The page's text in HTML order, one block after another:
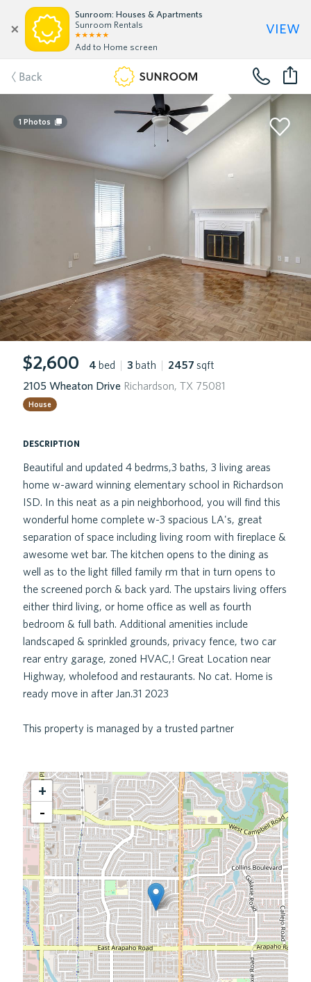
Sunroom: Houses & Apartments
Sunroom Rentals
Add to Home screen
view
Back
1 Photos
$2,600 4 bed | 3 bath | 2457 sqft
2105 Wheaton Drive Richardson, TX 75081
House
description
Beautiful and updated 4 bedrms,3 baths, 3 living areas
home w-award winning elementary school in Richardson
ISD. In this neat as a pin neighborhood, you will find this
wonderful home complete w-3 spacious LA's, great
separation of space including living room with fireplace &
awesome wet bar. The kitchen opens to the dining as
well as to the light filled family rm that in turn opens to
the screened porch & back yard. The upstairs living offers
either third living, or home office as well as fourth
bedroom & full bath. Additional amenities include
landscaped & sprinkled grounds, privacy fence, two car
rear entry garage, zoned HVAC,! Great Location near
Highway, wholefood and restaurants. No cat. Home is
ready move in after Jan.31 2023
This property is managed by a trusted partner
+